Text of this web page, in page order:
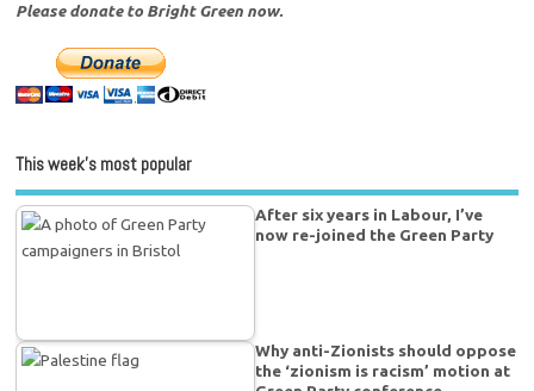
Please donate to Bright Green now.
This week’s most popular
After six years in Labour, I’ve
now re-joined the Green Party
Why anti-Zionists should oppose
the ‘zionism is racism’ motion at